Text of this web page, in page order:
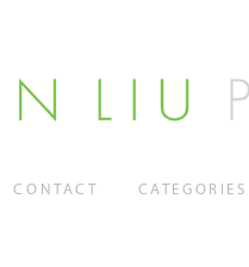
CONTACT CATEGORIES